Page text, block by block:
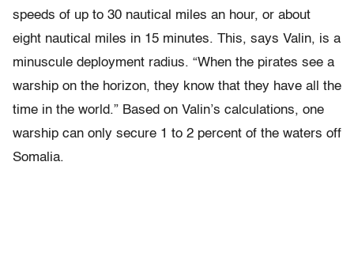
speeds of up to 30 nautical miles an hour, or about
eight nautical miles in 15 minutes. This, says Valin, is a
minuscule deployment radius. “When the pirates see a
warship on the horizon, they know that they have all the
time in the world.” Based on Valin’s calculations, one
warship can only secure 1 to 2 percent of the waters off
Somalia.